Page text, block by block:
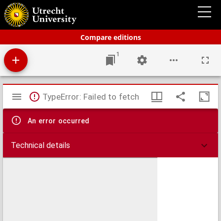
Compare editions
Bos' Schoolatlas der geheele aarde
1
Mirador
viewer
TypeError: Failed to fetch
An error occurred
Technical details